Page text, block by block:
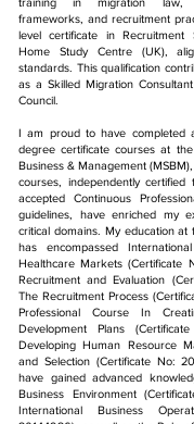
frameworks, and recruitment
level certificate in
Home Study Centre (UK),
standards. This qualification
as a Skilled Migration
Council.
I am proud to have completed
degree certificate courses at
Business & Management
courses, independently certified
accepted Continuous
guidelines, have enriched my
critical domains. My education at
has encompassed
Healthcare Markets (Certificate
Recruitment and Evaluation
The Recruitment Process
Professional Course In
Development Plans
Developing Human Resource
and Selection (Certificate No:
have gained advanced
Business Environment
International Business